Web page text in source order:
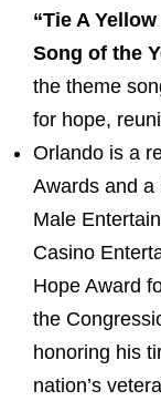
“Tie A
Song of the
the theme
for hope,
Orlando is a
Awards and a
Male
Casino
Hope Award
the
honoring his
nation’s